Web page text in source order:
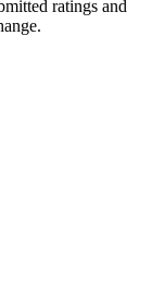
ratings and